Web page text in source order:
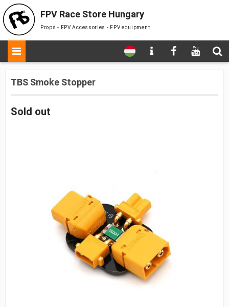
FPV Race Store Hungary
Props - FPV Accessories - FPV equipment
TBS Smoke Stopper
Sold out